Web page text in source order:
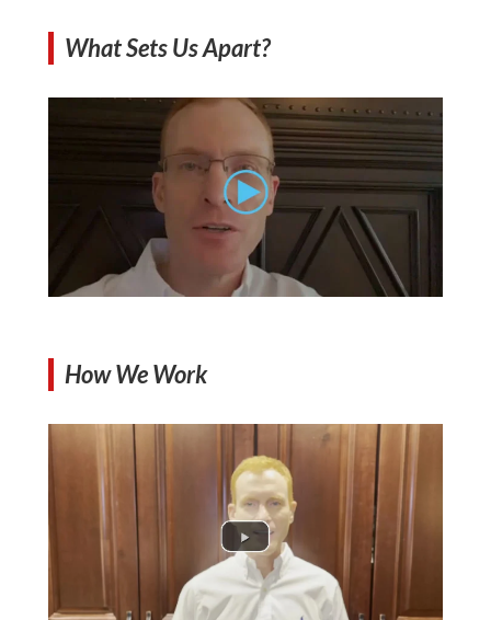
What Sets Us Apart?
How We Work